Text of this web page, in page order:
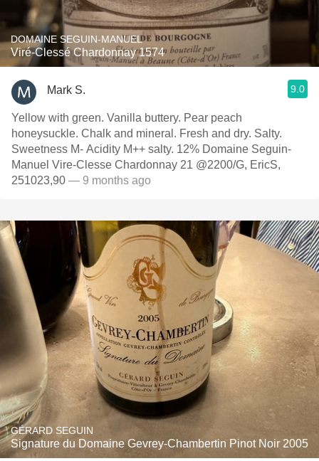
DOMAINE SEGUIN-MANUEL
Viré-Clessé Chardonnay 1574
Mark S. 9.0
Yellow with green. Vanilla buttery. Pear peach
honeysuckle. Chalk and mineral. Fresh and dry. Salty.
Sweetness M- Acidity M++ salty. 12% Domaine Seguin-
Manuel Vire-Clesse Chardonnay 21 @2200/G, EricS,
251023,90 — 9 months ago
GÉRARD SEGUIN
Signature du Domaine Gevrey-Chambertin Pinot Noir 2005